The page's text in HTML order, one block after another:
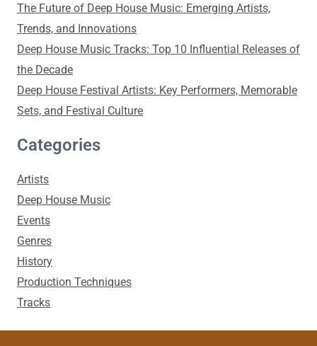
The Future of Deep House Music: Emerging Artists,
Trends, and Innovations
Deep House Music Tracks: Top 10 Influential Releases of
the Decade
Deep House Festival Artists: Key Performers, Memorable
Sets, and Festival Culture
Categories
Artists
Deep House Music
Events
Genres
History
Production Techniques
Tracks